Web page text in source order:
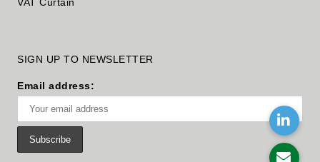
SIGN UP TO NEWSLETTER
Email address: